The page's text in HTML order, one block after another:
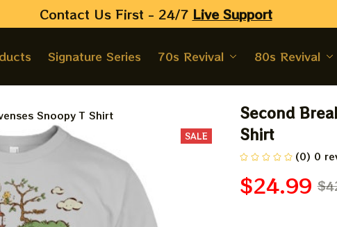
Contact Us First - 24/7 Live Support
Signature Series 70s Revival 80s Revival
Snoopy T Shirt
SALE
Second
Shirt
(0) 0
$24.99